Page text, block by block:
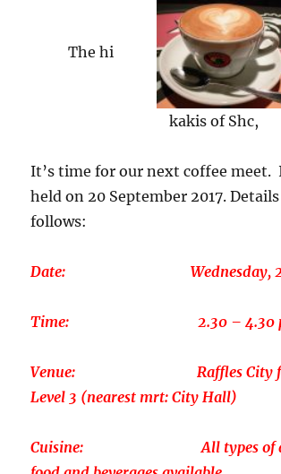
The hi
kakis of Shc,
It’s time for our next coffee meet.
held on 20 September 2017. Details
follows:
Date: Wednesday, 20
Time: 2.30 – 4.30
Venue: Raffles City
Level 3 (nearest mrt: City Hall)
Cuisine: All types of